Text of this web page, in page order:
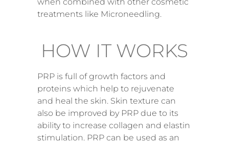
treatments like Microneedling.
HOW IT WORKS
PRP is full of growth factors and
proteins which help to rejuvenate
and heal the skin. Skin texture can
also be improved by PRP due to its
ability to increase collagen and elastin
stimulation. PRP can be used as an